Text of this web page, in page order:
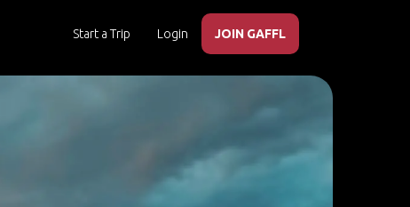
Start a Trip Login JOIN GAFFL